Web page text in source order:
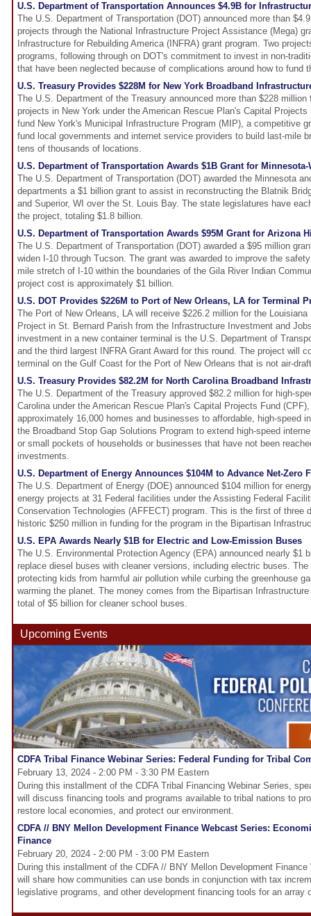
U.S. Department of Transportation Announces $4.9B for
The U.S. Department of Transportation (DOT) announced more than
projects through the National Infrastructure Project Assistance (Mega)
Infrastructure for Rebuilding America (INFRA) grant program. Two
programs, following through on DOT's commitment to invest in non-
that have been neglected because of complications around how to fund
U.S. Treasury Provides $228M for New York Broadband
The U.S. Department of the Treasury announced more than $228 million
projects in New York under the American Rescue Plan's Capital
fund New York's Municipal Infrastructure Program (MIP), a competitive
fund local governments and internet service providers to build last-mile
tens of thousands of locations.
U.S. Department of Transportation Awards $1B Grant for
The U.S. Department of Transportation (DOT) awarded the Minnesota
departments a $1 billion grant to assist in reconstructing the Blatnik
and Superior, WI over the St. Louis Bay. The state legislatures have
the project, totaling $1.8 billion.
U.S. Department of Transportation Awards $95M Grant for Arizona
The U.S. Department of Transportation (DOT) awarded a $95 million
widen I-10 through Tucson. The grant was awarded to improve the
mile stretch of I-10 within the boundaries of the Gila River Indian
project cost is approximately $1 billion.
U.S. DOT Provides $226M to Port of New Orleans, LA for Terminal
The Port of New Orleans, LA will receive $226.2 million for the Louisiana
Project in St. Bernard Parish from the Infrastructure Investment and
investment in a new container terminal is the U.S. Department of
and the third largest INFRA Grant Award for this round. The project will
terminal on the Gulf Coast for the Port of New Orleans that is not air-
U.S. Treasury Provides $82.2M for North Carolina Broadband
The U.S. Department of the Treasury approved $82.2 million for high-
Carolina under the American Rescue Plan's Capital Projects Fund
approximately 16,000 homes and businesses to affordable, high-speed
the Broadband Stop Gap Solutions Program to extend high-speed
or small pockets of households or businesses that have not been
investments.
U.S. Department of Energy Announces $104M to Advance Net-Zero
The U.S. Department of Energy (DOE) announced $104 million for
energy projects at 31 Federal facilities under the Assisting Federal
Conservation Technologies (AFFECT) program. This is the first of three
historic $250 million in funding for the program in the Bipartisan
U.S. EPA Awards Nearly $1B for Electric and Low-Emission Buses
The U.S. Environmental Protection Agency (EPA) announced nearly $1
replace diesel buses with cleaner versions, including electric buses.
protecting kids from harmful air pollution while curbing the greenhouse
warming the planet. The money comes from the Bipartisan
total of $5 billion for cleaner school buses.
Upcoming Events
CDFA Tribal Finance Webinar Series: Federal Funding for Tribal
February 13, 2024 - 2:00 PM - 3:30 PM Eastern
During this installment of the CDFA Tribal Financing Webinar Series,
will discuss financing tools and programs available to tribal nations to
restore local economies, and protect our environment.
CDFA // BNY Mellon Development Finance Webcast Series:
Finance
February 20, 2024 - 2:00 PM - 3:00 PM Eastern
During this installment of the CDFA // BNY Mellon Development
will share how communities can use bonds in conjunction with tax
legislative programs, and other development financing tools for an array